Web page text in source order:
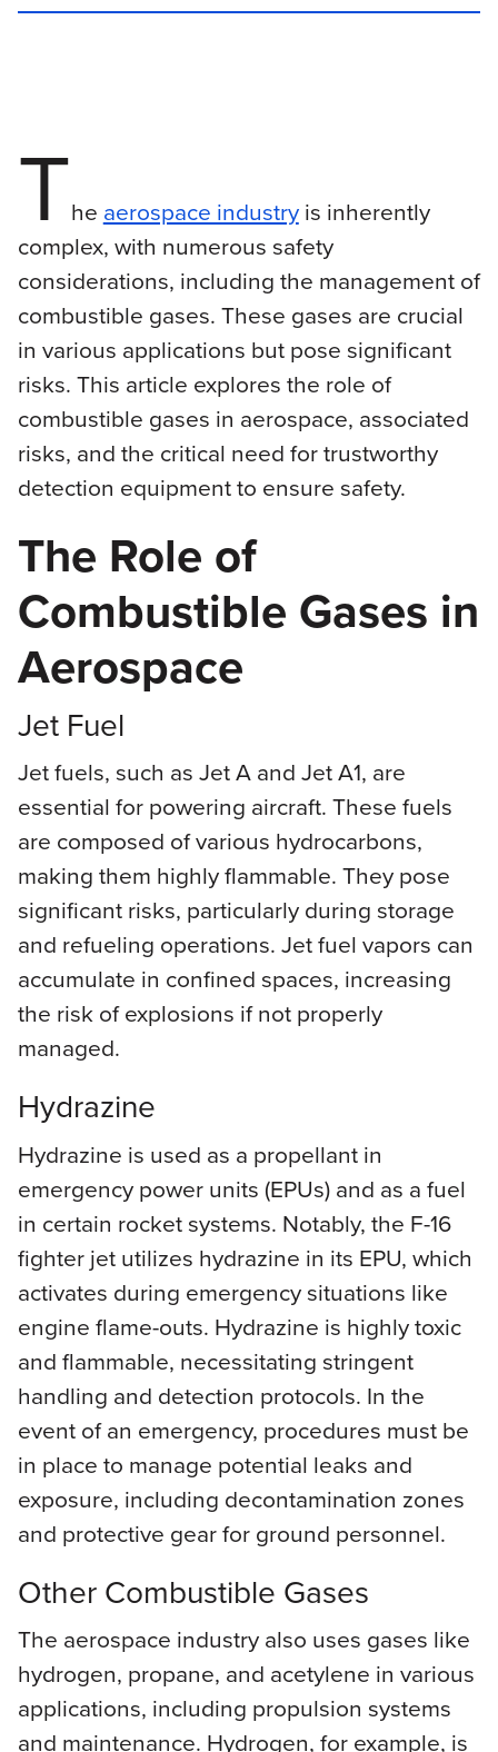
The aerospace industryis inherently
complex, with numerous safety
considerations, including the management of
combustible gases. These gases are crucial
in various applications but pose significant
risks. This article explores the role of
combustible gases in aerospace, associated
risks, and the critical need for trustworthy
detection equipment to ensure safety.
The Role of
Combustible Gases in
Aerospace
Jet Fuel
Jet fuels, such as Jet A and Jet A1, are
essential for powering aircraft. These fuels
are composed of various hydrocarbons,
making them highly flammable. They pose
significant risks, particularly during storage
and refueling operations. Jet fuel vapors can
accumulate in confined spaces, increasing
the risk of explosions if not properly
managed.
Hydrazine
Hydrazine is used as a propellant in
emergency power units (EPUs) and as a fuel
in certain rocket systems. Notably, the F-16
fighter jet utilizes hydrazine in its EPU, which
activates during emergency situations like
engine flame-outs. Hydrazine is highly toxic
and flammable, necessitating stringent
handling and detection protocols. In the
event of an emergency, procedures must be
in place to manage potential leaks and
exposure, including decontamination zones
and protective gear for ground personnel.
Other Combustible Gases
The aerospace industry also uses gases like
hydrogen, propane, and acetylene in various
applications, including propulsion systems
and maintenance. Hydrogen, for example, is